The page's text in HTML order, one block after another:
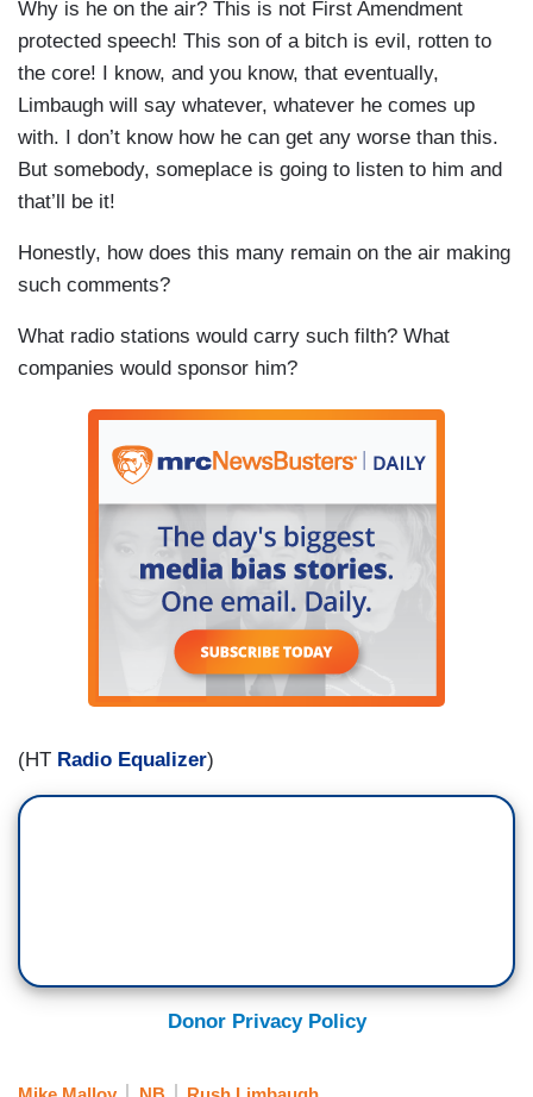
Why is he on the air? This is not First Amendment
protected speech! This son of a bitch is evil, rotten to
the core! I know, and you know, that eventually,
Limbaugh will say whatever, whatever he comes up
with. I don’t know how he can get any worse than this.
But somebody, someplace is going to listen to him and
that’ll be it!
Honestly, how does this many remain on the air making
such comments?
What radio stations would carry such filth? What
companies would sponsor him?
(HT Radio Equalizer)
Donor Privacy Policy